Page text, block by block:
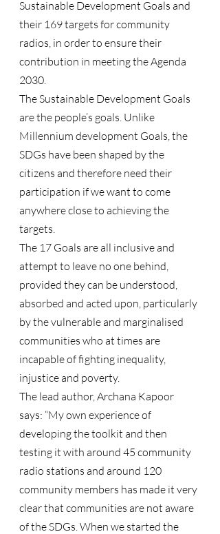
Sustainable Development Goals and
their 169 targets for community
radios, in order to ensure their
contribution in meeting the Agenda
2030.
The Sustainable Development Goals
are the people’s goals. Unlike
Millennium development Goals, the
SDGs have been shaped by the
citizens and therefore need their
participation if we want to come
anywhere close to achieving the
targets.
The 17 Goals are all inclusive and
attempt to leave no one behind,
provided they can be understood,
absorbed and acted upon, particularly
by the vulnerable and marginalised
communities who at times are
incapable of fighting inequality,
injustice and poverty.
The lead author, Archana Kapoor
says: “My own experience of
developing the toolkit and then
testing it with around 45 community
radio stations and around 120
community members has made it very
clear that communities are not aware
of the SDGs. When we started the